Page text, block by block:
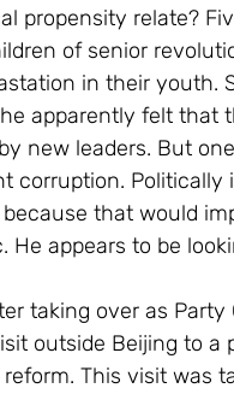
propensity relate?
of senior
in their youth.
apparently felt that
new leaders. But
corruption. Politically
that would
He appears to be
taking over as Party
outside Beijing to
reform. This visit was